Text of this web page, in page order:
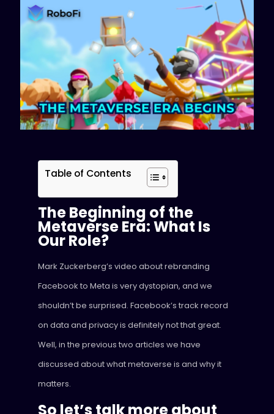
Table of Contents
The Beginning of the
Metaverse Era: What Is
Our Role?
Mark Zuckerberg’s video about rebranding
Facebook to Meta is very dystopian, and we
shouldn’t be surprised. Facebook’s track record
on data and privacy is definitely not that great.
Well, in the previous two articles we have
discussed about what metaverse is and why it
matters.
So let’s talk more about